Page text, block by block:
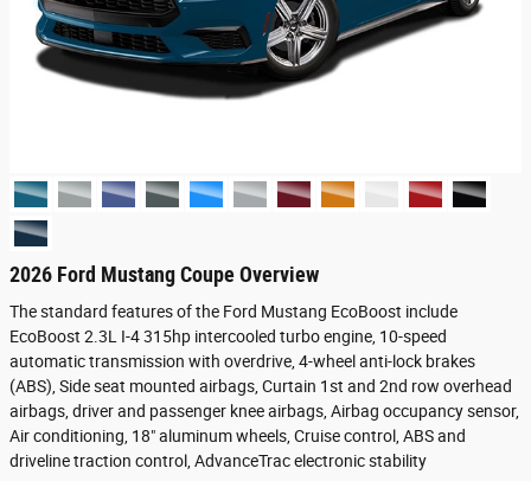
2026 Ford Mustang Coupe Overview
The standard features of the Ford Mustang EcoBoost include
EcoBoost 2.3L I-4 315hp intercooled turbo engine, 10-speed
automatic transmission with overdrive, 4-wheel anti-lock brakes
(ABS), Side seat mounted airbags, Curtain 1st and 2nd row overhead
airbags, driver and passenger knee airbags, Airbag occupancy sensor,
Air conditioning, 18" aluminum wheels, Cruise control, ABS and
driveline traction control, AdvanceTrac electronic stability